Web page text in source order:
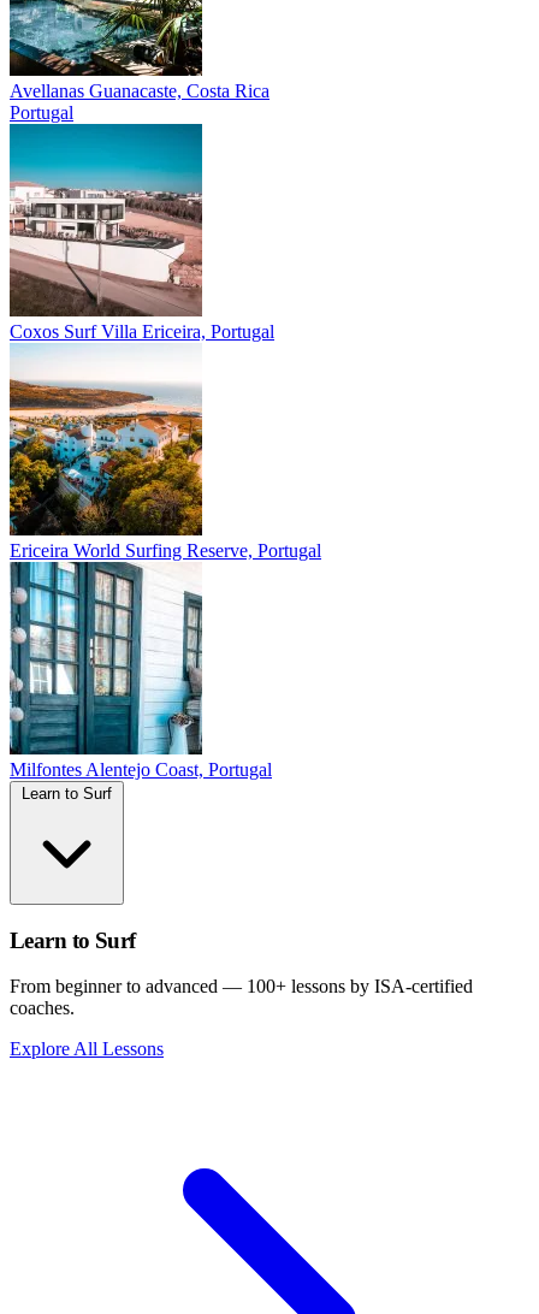
Avellanas Guanacaste, Costa Rica
Portugal
Coxos Surf Villa Ericeira, Portugal
Ericeira World Surfing Reserve, Portugal
Milfontes Alentejo Coast, Portugal
Learn to Surf
From beginner to advanced — 100+ lessons by ISA-certified
coaches.
Explore All Lessons